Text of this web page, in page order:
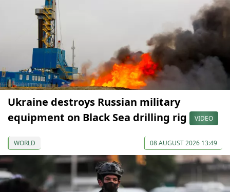
Ukraine destroys Russian military
equipment on Black Sea drilling rig
VIDEO
WORLD 08 AUGUST 2026 13:49